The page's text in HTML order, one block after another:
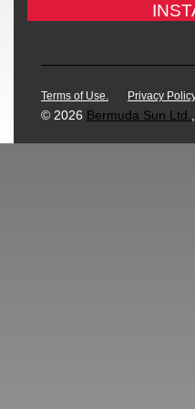
Terms of Use. Privacy
© 2026 Bermuda Sun Ltd.